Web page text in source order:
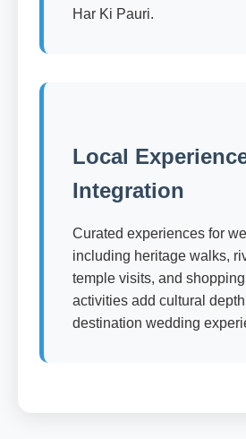
Har Ki Pauri.
Local
Integration
Curated experiences for
including heritage walks,
temple visits, and
activities add cultural
destination wedding